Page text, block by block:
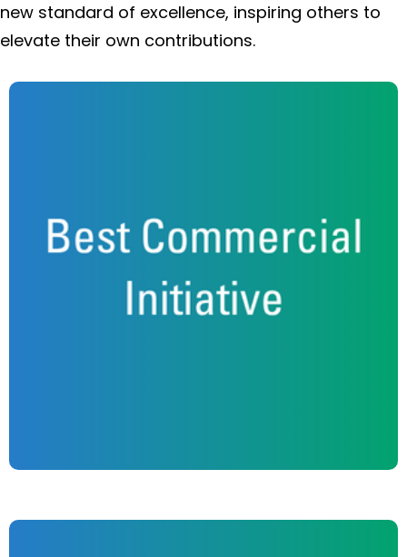
new standard of excellence, inspiring others to
elevate their own contributions.